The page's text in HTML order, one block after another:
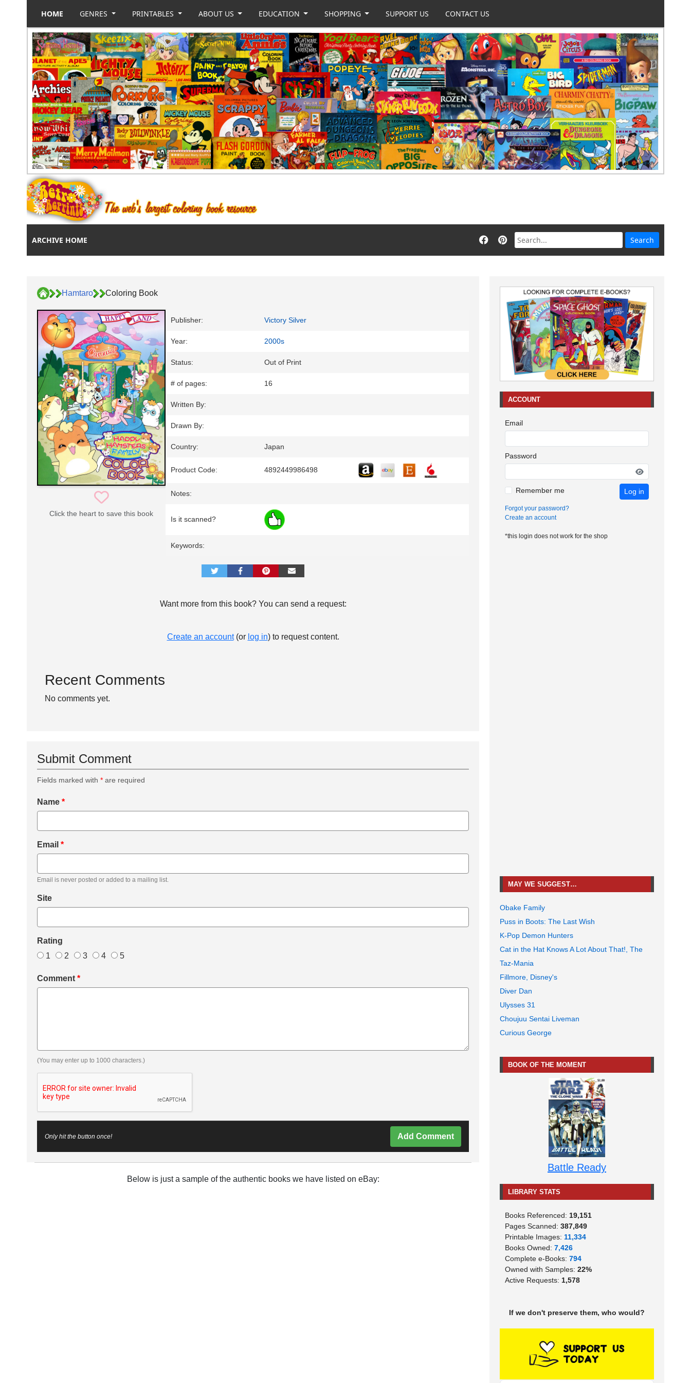
HOME GENRES PRINTABLES ABOUT US EDUCATION SHOPPING SUPPORT US CONTACT US
ARCHIVE HOME
Hamtaro Coloring Book
Click the heart to save this book
Publisher: Victory Silver
Year: 2000s
Status: Out of Print
# of pages: 16
Written By:
Drawn By:
Country: Japan
Product Code: 4892449986498
Notes:
Is it scanned?
Keywords:
Want more from this book? You can send a request:
Create an account(or log in) to request content.
Recent Comments
No comments yet.
Submit Comment
Fields marked with * are required
Name *
Email *
Email is never posted or added to a mailing list.
Site
Rating
1
2 3 4 5
Comment *
(You may enter up to 1000 characters.)
Only hit the button once! Add Comment
Below is just a sample of the authentic books we have listed on eBay:
ACCOUNT
Email
Password
Remember me Log in
Forgot your password?
Create an account
*this login does not work for the shop
MAY WE SUGGEST…
Obake Family
Puss in Boots: The Last Wish
K-Pop Demon Hunters
Cat in the Hat Knows A Lot About That!, The
Taz-Mania
Fillmore, Disney's
Diver Dan
Ulysses 31
Choujuu Sentai Liveman
Curious George
BOOK OF THE MOMENT
Battle Ready
LIBRARY STATS
Books Referenced: 19,151
Pages Scanned: 387,849
Printable Images: 11,334
Books Owned: 7,426
Complete e-Books: 794
Owned with Samples: 22%
Active Requests: 1,578
If we don't preserve them, who would?